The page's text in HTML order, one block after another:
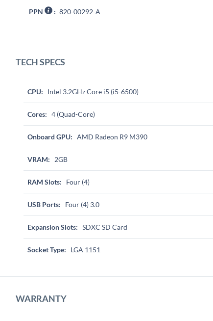
PPN : 820-00292-A
TECH SPECS
CPU: Intel 3.2GHz Core i5 (i5-6500)
Cores: 4 (Quad-Core)
Onboard GPU: AMD Radeon R9 M390
VRAM: 2GB
RAM Slots: Four (4)
USB Ports: Four (4) 3.0
Expansion Slots: SDXC SD Card
Socket Type: LGA 1151
WARRANTY